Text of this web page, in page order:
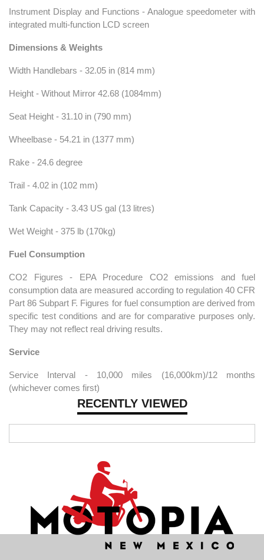
RECENTLY VIEWED
Instrument Display and Functions - Analogue speedometer with
integrated multi-function LCD screen
Dimensions & Weights
Width Handlebars - 32.05 in (814 mm)
Height - Without Mirror 42.68 (1084mm)
Seat Height - 31.10 in (790 mm)
Wheelbase - 54.21 in (1377 mm)
Rake - 24.6 degree
Trail - 4.02 in (102 mm)
Tank Capacity - 3.43 US gal (13 litres)
Wet Weight - 375 lb (170kg)
Fuel Consumption
CO2 Figures - EPA Procedure CO2 emissions and fuel
consumption data are measured according to regulation 40 CFR
Part 86 Subpart F. Figures for fuel consumption are derived from
specific test conditions and are for comparative purposes only.
They may not reflect real driving results.
Service
Service Interval - 10,000 miles (16,000km)/12 months
(whichever comes first)